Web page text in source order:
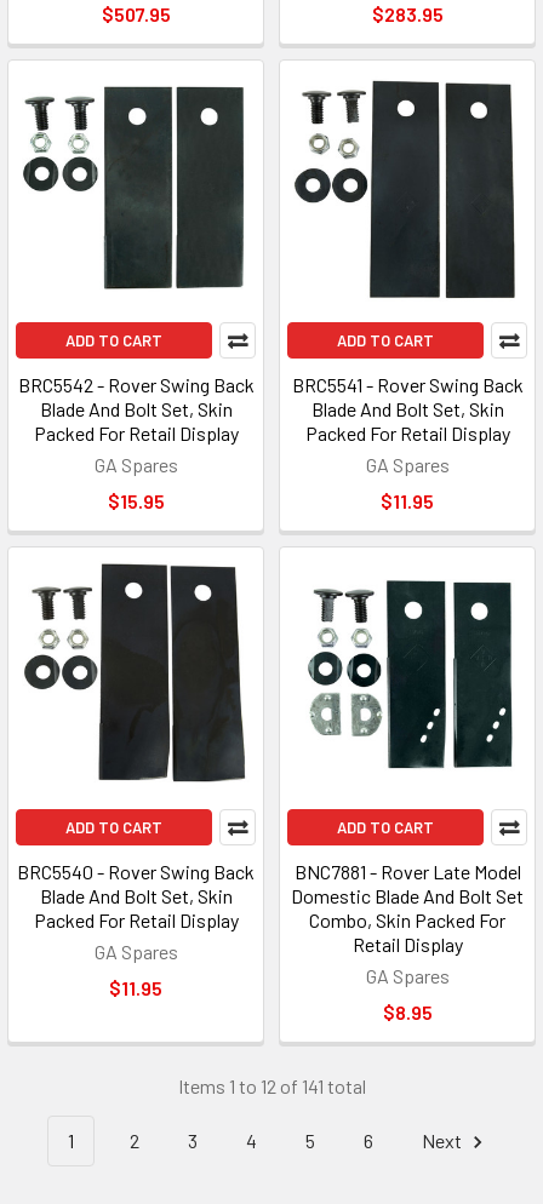
$507.95 $283.95
ADD TO CART
BRC5542 - Rover Swing Back
Blade And Bolt Set, Skin
Packed For Retail Display
GA Spares
$15.95
ADD TO CART
BRC5541 - Rover Swing Back
Blade And Bolt Set, Skin
Packed For Retail Display
GA Spares
$11.95
ADD TO CART
BRC5540 - Rover Swing Back
Blade And Bolt Set, Skin
Packed For Retail Display
GA Spares
$11.95
ADD TO CART
BNC7881 - Rover Late Model
Domestic Blade And Bolt Set
Combo, Skin Packed For
Retail Display
GA Spares
$8.95
Items 1 to 12 of 141 total
1 2 3 4 5 6 Next